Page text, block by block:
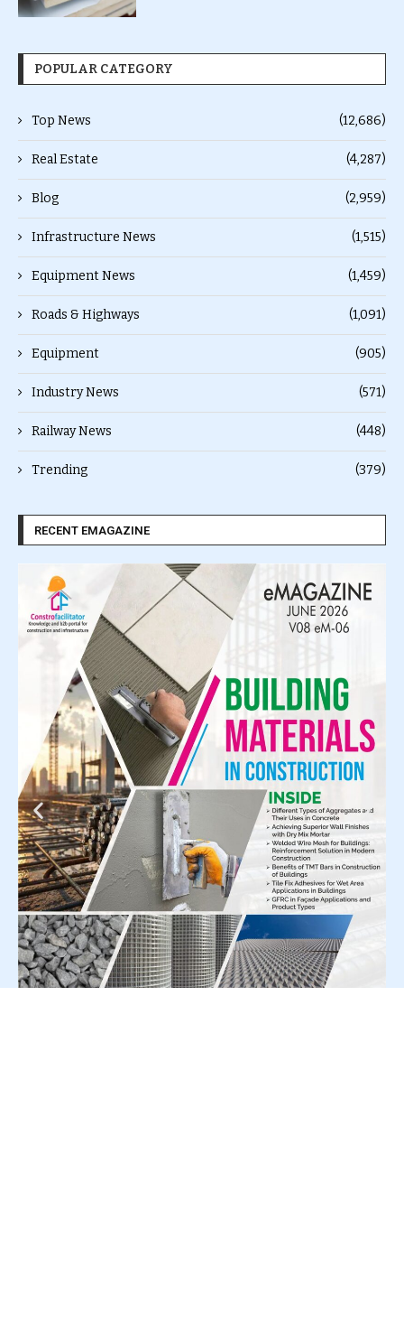
POPULAR CATEGORY
Top News (12,686)
Real Estate (4,287)
Blog (2,959)
Infrastructure News (1,515)
Equipment News (1,459)
Roads & Highways (1,091)
Equipment (905)
Industry News (571)
Railway News (448)
Trending (379)
RECENT EMAGAZINE